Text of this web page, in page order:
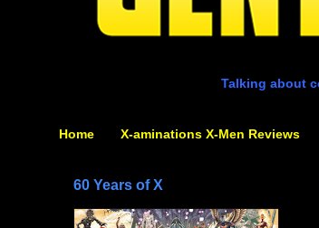
Talking about
Home X-aminations X-Men Reviews
60 Years of X